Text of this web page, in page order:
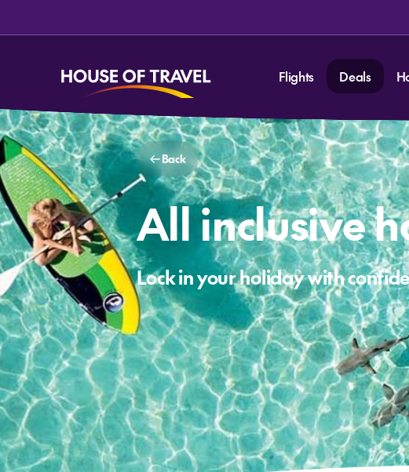
Flights Deals
Back
All inclusive
Lock in your holiday with